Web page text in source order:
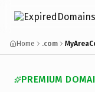
Home .com
PREMIUM